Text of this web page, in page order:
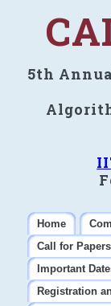
5th
Home
Call for Papers
Important
Registration